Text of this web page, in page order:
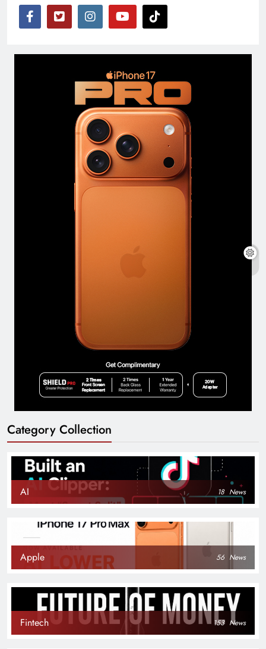
Category Collection
AI 18 News
Apple 56 News
Fintech 153 News